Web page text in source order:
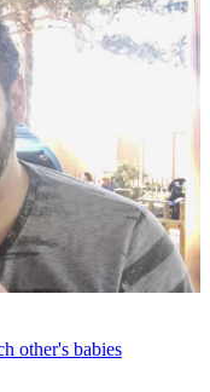
other's babies